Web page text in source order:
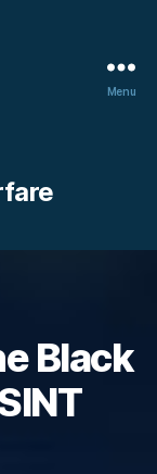
Menu
Black